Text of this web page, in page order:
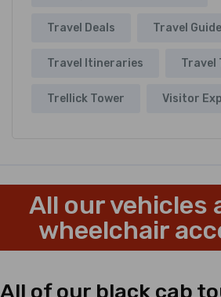
Travel Deals Travel
Travel Itineraries Travel
Trellick Tower Visitor
All our vehicles
wheelchair
All of our black cab